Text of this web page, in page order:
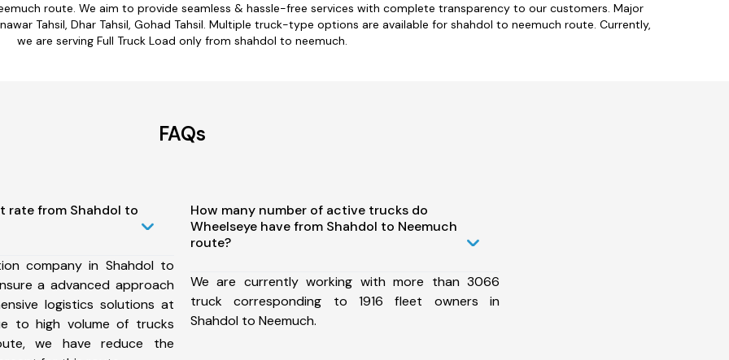
route. We aim to provide seamless & hassle-free services with complete transparency to our customers. Major
Tahsil, Dhar Tahsil, Gohad Tahsil. Multiple truck-type options are available for shahdol to neemuch route. Currently,
we are serving Full Truck Load only from shahdol to neemuch.
FAQs
rate from Shahdol to
company in Shahdol to
a advanced approach
logistics solutions at
to high volume of trucks
we have reduce the
How many number of active trucks do
Wheelseye have from Shahdol to Neemuch
route?
We are currently working with more than 3066
truck corresponding to 1916 fleet owners in
Shahdol to Neemuch.